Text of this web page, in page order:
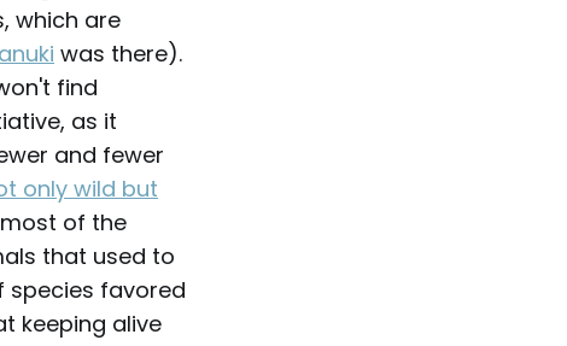
which are
was there).
find
as it
and fewer
only wild but
of the
that used to
species favored
keeping alive